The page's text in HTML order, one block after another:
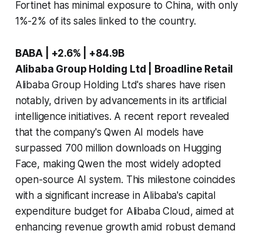
Fortinet has minimal exposure to China, with only
1%-2% of its sales linked to the country.
BABA | +2.6% | +84.9B
Alibaba Group Holding Ltd | Broadline Retail
Alibaba Group Holding Ltd's shares have risen
notably, driven by advancements in its artificial
intelligence initiatives. A recent report revealed
that the company's Qwen AI models have
surpassed 700 million downloads on Hugging
Face, making Qwen the most widely adopted
open-source AI system. This milestone coincides
with a significant increase in Alibaba's capital
expenditure budget for Alibaba Cloud, aimed at
enhancing revenue growth amid robust demand